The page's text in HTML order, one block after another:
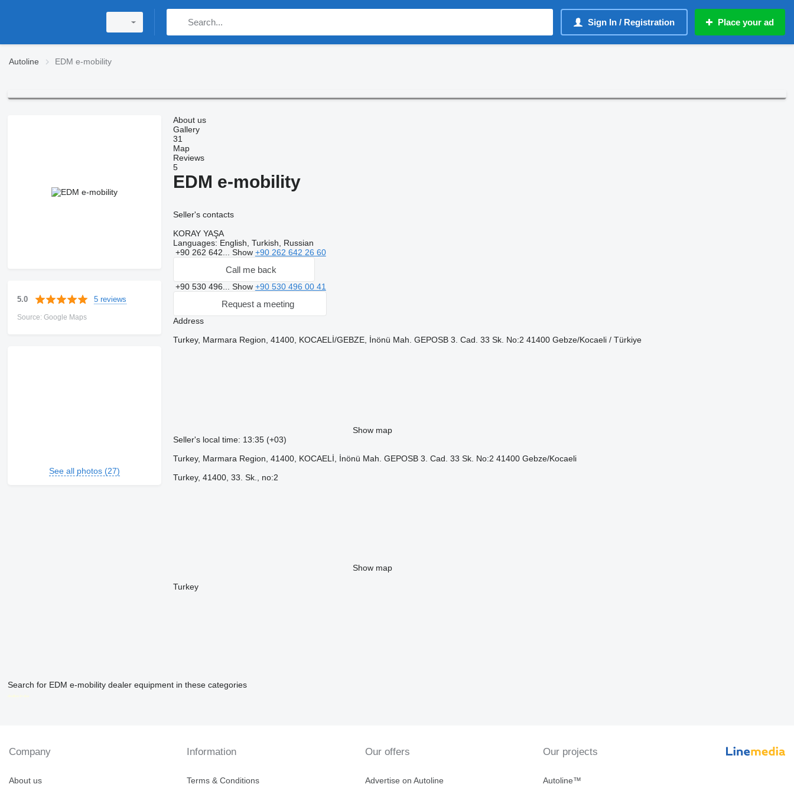
Sign In / Registration Place your ad
Autoline EDM e-mobility
5.0 5 reviews
Source: Google Maps
See all photos (27)
About us
Gallery
31
Map
Reviews
5
EDM e-mobility
Seller's contacts
KORAY YAŞA
Languages: English, Turkish, Russian
+90 262 642... Show +90 262 642 26 60
Call me back
+90 530 496... Show +90 530 496 00 41
Request a meeting
Address
Turkey, Marmara Region, 41400, KOCAELİ/GEBZE, İnönü Mah. GEPOSB 3. Cad. 33 Sk. No:2 41400 Gebze/Kocaeli / Türkiye
Show map
Seller's local time: 13:35 (+03)
Turkey, Marmara Region, 41400, KOCAELİ, İnönü Mah. GEPOSB 3. Cad. 33 Sk. No:2 41400 Gebze/Kocaeli
Turkey, 41400, 33. Sk., no:2
Show map
Turkey
Search for EDM e-mobility dealer equipment in these categories
Company
About us
Information
Terms & Conditions
Our offers
Advertise on Autoline
Our projects
Autoline™